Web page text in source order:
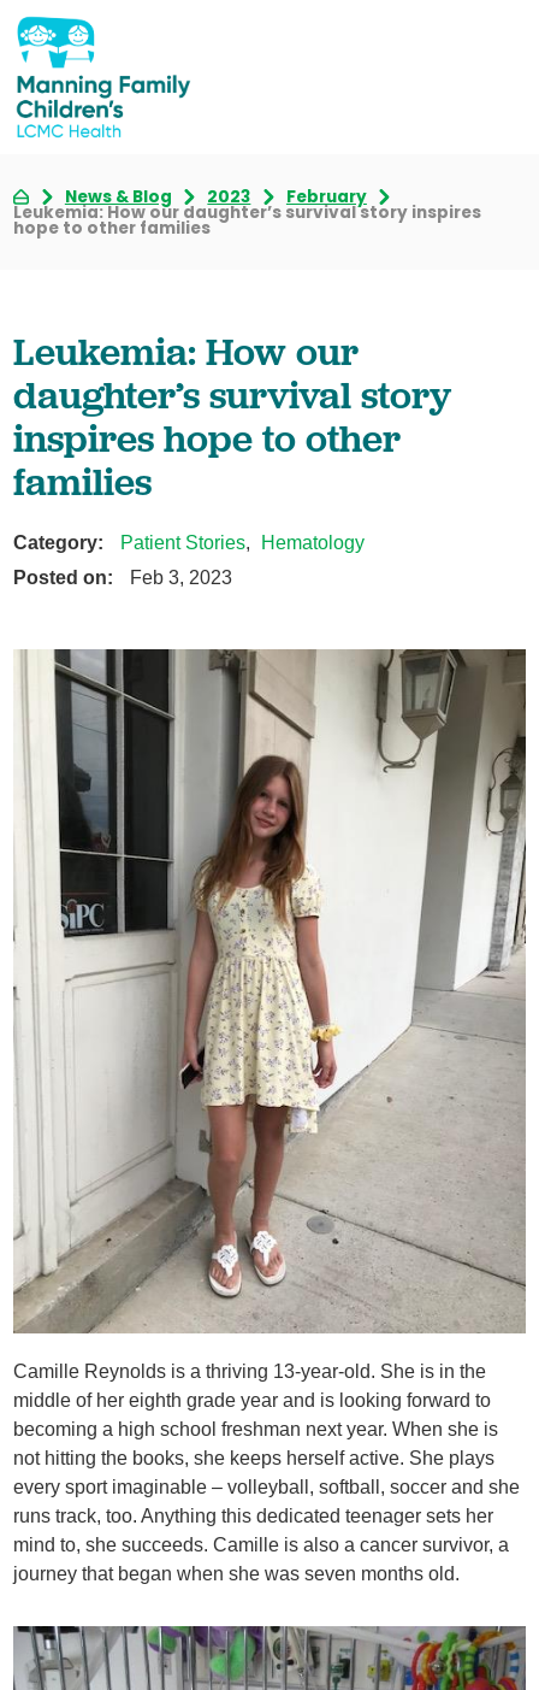
News & Blog 2023 February
Leukemia: How our daughter’s survival story inspires
hope to other families
Leukemia: How our
daughter’s survival story
inspires hope to other
families
Category: Patient Stories,
Hematology
Posted on:
Feb 3, 2023
Camille Reynolds is a thriving 13-year-old. She is in the
middle of her eighth grade year and is looking forward to
becoming a high school freshman next year. When she is
not hitting the books, she keeps herself active. She plays
every sport imaginable – volleyball, softball, soccer and she
runs track, too. Anything this dedicated teenager sets her
mind to, she succeeds. Camille is also a cancer survivor, a
journey that began when she was seven months old.